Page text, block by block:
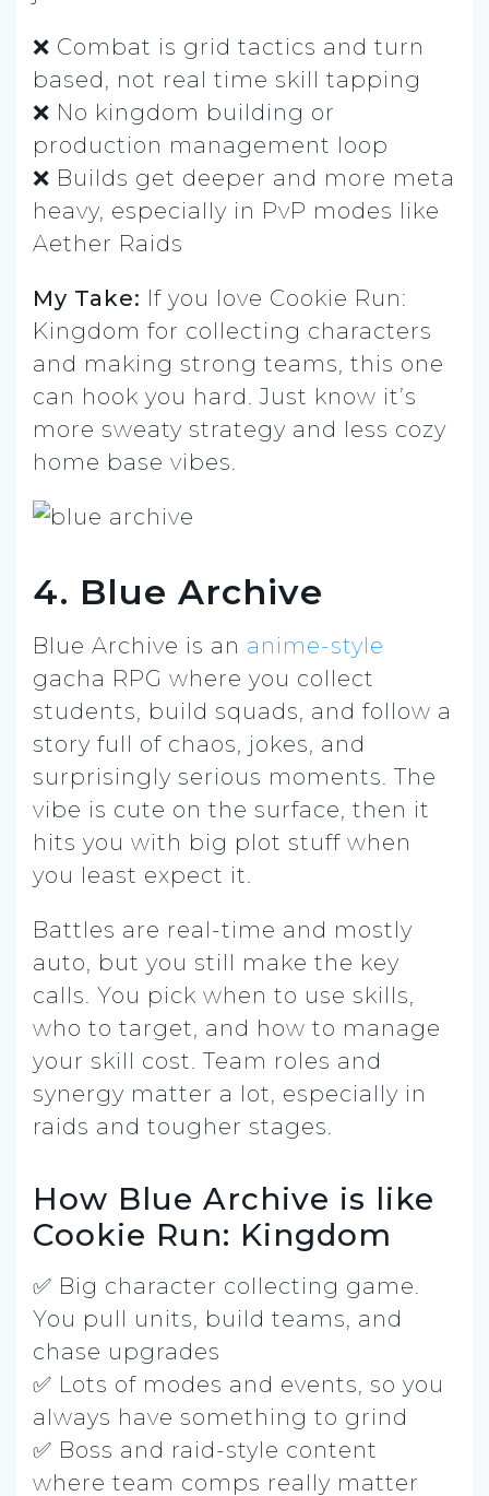
❌ Combat is grid tactics and turn
based, not real time skill tapping
❌ No kingdom building or
production management loop
❌ Builds get deeper and more meta
heavy, especially in PvP modes like
Aether Raids
My Take: If you love Cookie Run:
Kingdom for collecting characters
and making strong teams, this one
can hook you hard. Just know it’s
more sweaty strategy and less cozy
home base vibes.
4. Blue Archive
Blue Archive is an anime-style
gacha RPG where you collect
students, build squads, and follow a
story full of chaos, jokes, and
surprisingly serious moments. The
vibe is cute on the surface, then it
hits you with big plot stuff when
you least expect it.
Battles are real-time and mostly
auto, but you still make the key
calls. You pick when to use skills,
who to target, and how to manage
your skill cost. Team roles and
synergy matter a lot, especially in
raids and tougher stages.
How Blue Archive is like
Cookie Run: Kingdom
✅ Big character collecting game.
You pull units, build teams, and
chase upgrades
✅ Lots of modes and events, so you
always have something to grind
✅ Boss and raid-style content
where team comps really matter